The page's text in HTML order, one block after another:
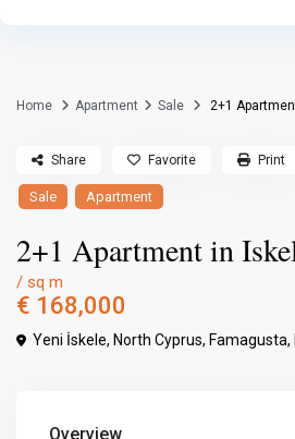
Home Apartment Sale 2+1
Sale Apartment
2+1 Apartment in
/ sq m
€ 168,000
Yeni İskele, North Cyprus, Famagusta,
Share Favorite Print
Overview